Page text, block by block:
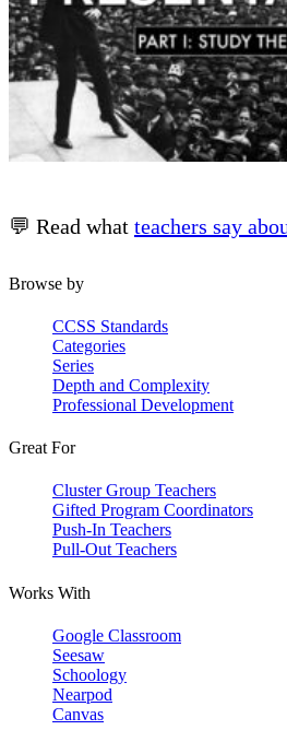
💬 Read what teachers say
Browse by
CCSS Standards
Categories
Series
Depth and Complexity
Professional Development
Great For
Cluster Group Teachers
Gifted Program Coordinators
Push-In Teachers
Pull-Out Teachers
Works With
Google Classroom
Seesaw
Schoology
Nearpod
Canvas